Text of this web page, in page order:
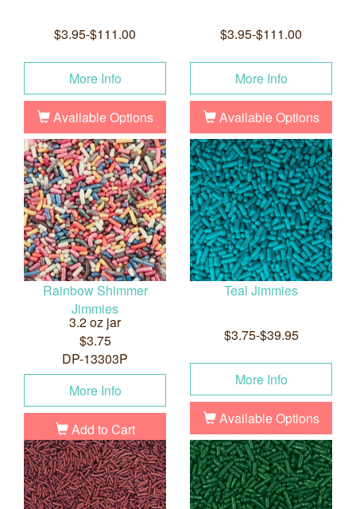
$3.95-$111.00
More Info
Available Options
$3.95-$111.00
More Info
Available Options
Rainbow Shimmer
Jimmies
3.2 oz jar
$3.75
DP-13303P
More Info
Add to Cart
Teal Jimmies
$3.75-$39.95
More Info
Available Options